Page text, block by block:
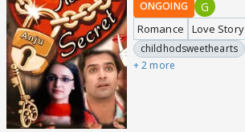
ONGOING
G
Romance Love Story
childhodsweethearts
+ 2 more